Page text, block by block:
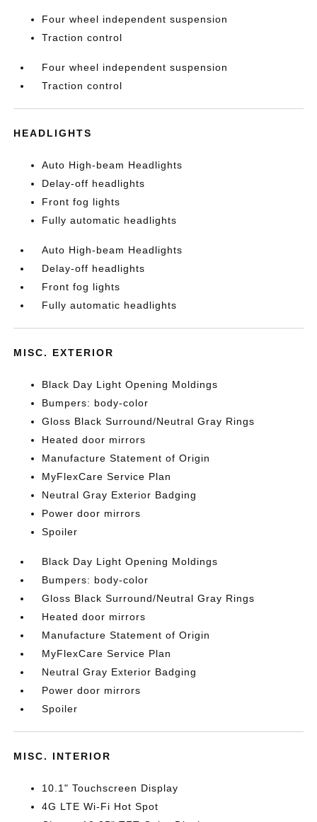
Four wheel independent suspension
Traction control
Four wheel independent suspension
Traction control
HEADLIGHTS
Auto High-beam Headlights
Delay-off headlights
Front fog lights
Fully automatic headlights
Auto High-beam Headlights
Delay-off headlights
Front fog lights
Fully automatic headlights
MISC. EXTERIOR
Black Day Light Opening Moldings
Bumpers: body-color
Gloss Black Surround/Neutral Gray Rings
Heated door mirrors
Manufacture Statement of Origin
MyFlexCare Service Plan
Neutral Gray Exterior Badging
Power door mirrors
Spoiler
Black Day Light Opening Moldings
Bumpers: body-color
Gloss Black Surround/Neutral Gray Rings
Heated door mirrors
Manufacture Statement of Origin
MyFlexCare Service Plan
Neutral Gray Exterior Badging
Power door mirrors
Spoiler
MISC. INTERIOR
10.1" Touchscreen Display
4G LTE Wi-Fi Hot Spot